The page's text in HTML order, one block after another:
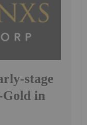
stage
Gold in